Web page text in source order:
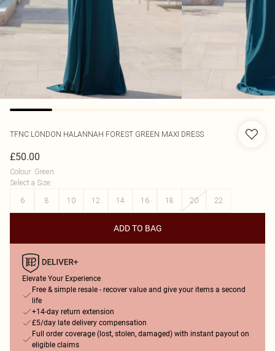
TFNC LONDON HALANNAH FOREST GREEN MAXI DRESS
£50.00
Colour: Green
Select a Size:
6
8 10 12 14 16 18 20 22
ADD TO BAG
Elevate Your Experience
Free & simple resale - recover value and give your items a second
life
+14-day return extension
£5/day late delivery compensation
Full order coverage (lost, stolen, damaged) with instant payout on
eligible claims